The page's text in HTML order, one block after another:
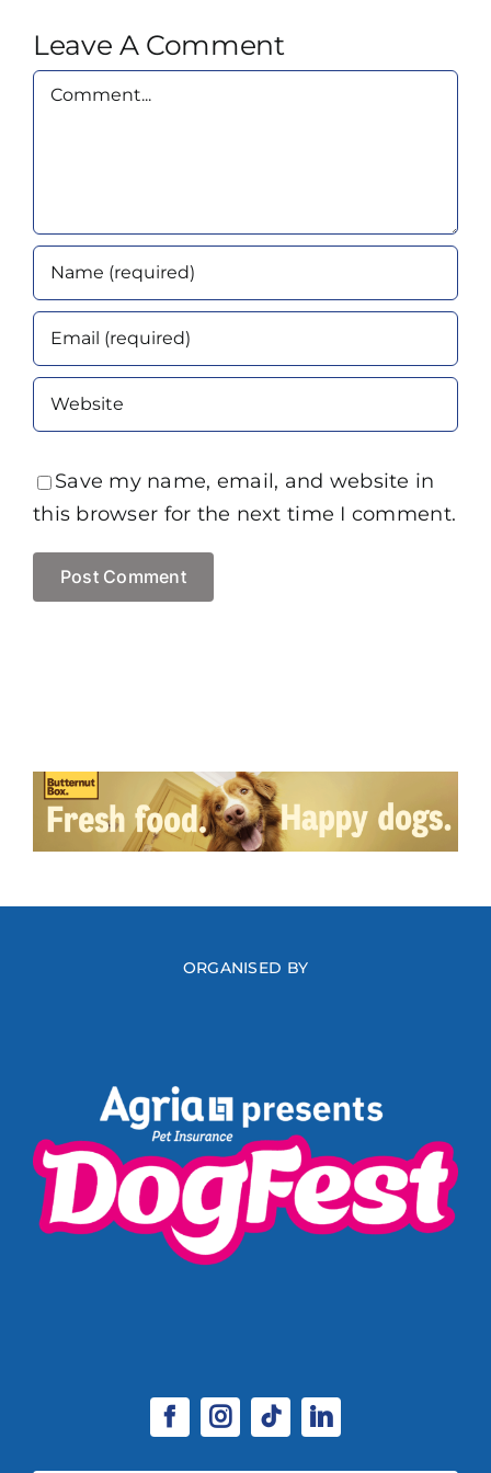
Leave A Comment
Comment
Save my name, email, and website in
this browser for the next time I comment.
ORGANISED BY